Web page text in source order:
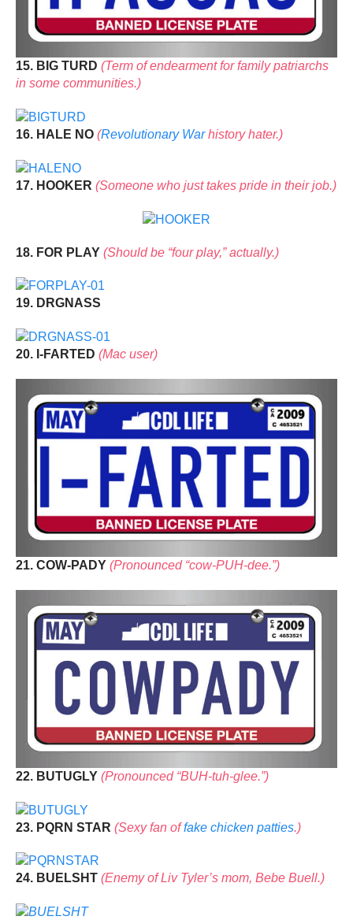
15. BIG TURD (Term of endearment for family patriarchs
in some communities.)
16. HALE NO (Revolutionary Warhistory hater.)
17. HOOKER (Someone who just takes pride in their job.)
18. FOR PLAY (Should be “four play,” actually.)
19. DRGNASS
20. I-FARTED (Mac user)
21. COW-PADY (Pronounced “cow-PUH-dee.”)
22. BUTUGLY (Pronounced “BUH-tuh-glee.”)
23. PQRN STAR (Sexy fan offake chicken patties.)
24. BUELSHT (Enemy of Liv Tyler’s mom, Bebe Buell.)